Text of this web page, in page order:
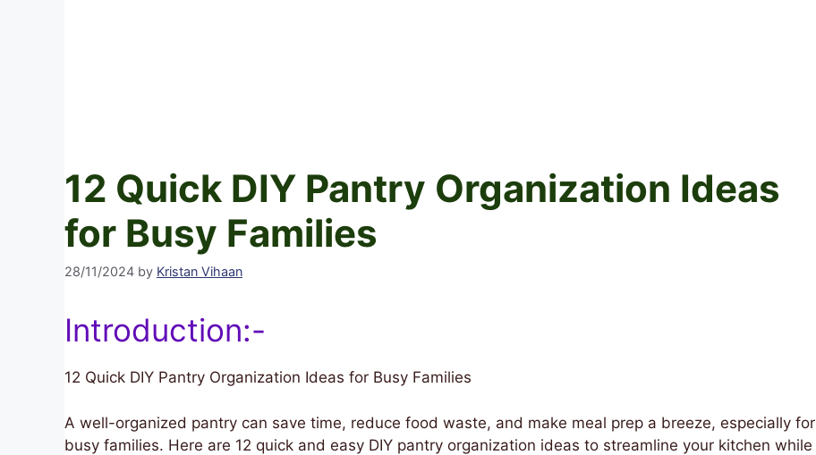
12 Quick DIY Pantry Organization Ideas
for Busy Families
28/11/2024 by Kristan Vihaan
Introduction:-
12 Quick DIY Pantry Organization Ideas for Busy Families
A well-organized pantry can save time, reduce food waste, and make meal prep a breeze, especially for
busy families. Here are 12 quick and easy DIY pantry organization ideas to streamline your kitchen while